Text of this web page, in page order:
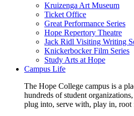
Kruizenga Art Museum
Ticket Office
Great Performance Series
Hope Repertory Theatre
Jack Ridl Visiting Writing
Knickerbocker Film Series
Study Arts at Hope
Campus Life
The Hope College campus is a
hundreds of student
plug into, serve with, play in,